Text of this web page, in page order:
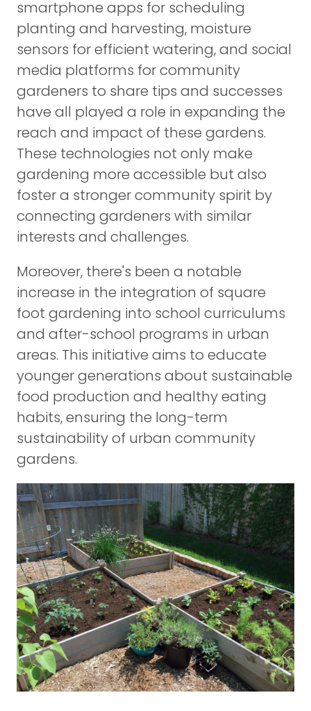
smartphone apps for scheduling
planting and harvesting, moisture
sensors for efficient watering, and social
media platforms for community
gardeners to share tips and successes
have all played a role in expanding the
reach and impact of these gardens.
These technologies not only make
gardening more accessible but also
foster a stronger community spirit by
connecting gardeners with similar
interests and challenges.
Moreover, there's been a notable
increase in the integration of square
foot gardening into school curriculums
and after-school programs in urban
areas. This initiative aims to educate
younger generations about sustainable
food production and healthy eating
habits, ensuring the long-term
sustainability of urban community
gardens.